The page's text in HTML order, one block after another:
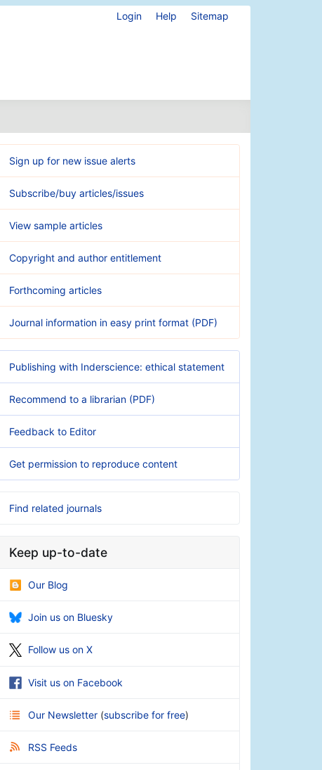
Login Help Sitemap
Sign up for new issue alerts
Subscribe/buy articles/issues
View sample articles
Copyright and author entitlement
Forthcoming articles
Journal information in easy print format (PDF)
Publishing with Inderscience: ethical statement
Recommend to a librarian (PDF)
Feedback to Editor
Get permission to reproduce content
Find related journals
Keep up-to-date
Our Blog
Join us on Bluesky
Follow us on X
Visit us on Facebook
Our Newsletter (subscribe for free)
RSS Feeds